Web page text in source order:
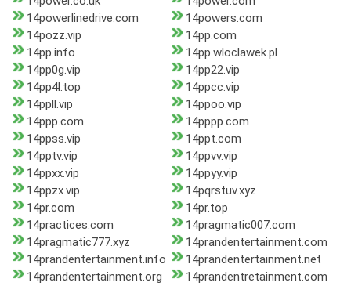
14powerlinedrive.com
14powers.com
14pozz.vip
14pp.com
14pp.info
14pp.wloclawek.pl
14pp0g.vip
14pp22.vip
14pp4l.top
14ppcc.vip
14ppll.vip
14ppoo.vip
14ppp.com
14pppp.com
14ppss.vip
14ppt.com
14pptv.vip
14ppvv.vip
14ppxx.vip
14ppyy.vip
14ppzx.vip
14pqrstuv.xyz
14pr.com
14pr.top
14practices.com
14pragmatic007.com
14pragmatic777.xyz
14prandentertainment.com
14prandentertainment.info
14prandentertainment.net
14prandentertainment.org
14prandentretainment.com